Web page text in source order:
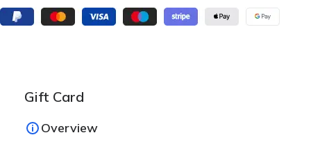
Gift Card
Overview